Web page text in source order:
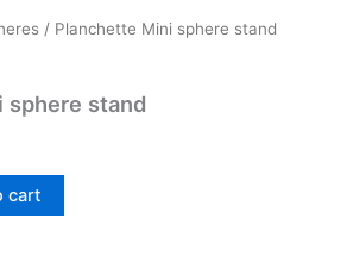
/ Planchette Mini sphere stand
sphere stand
cart